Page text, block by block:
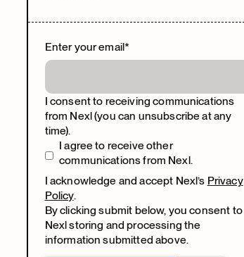
Enter your email*
I consent to receiving communications
from Nexl (you can unsubscribe at any
time).
I agree to receive other
communications from Nexl.
I acknowledge and accept Nexl’s Privacy
Policy.
By clicking submit below, you consent to
Nexl storing and processing the
information submitted above.